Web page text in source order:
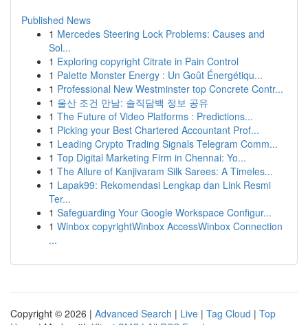
Published News
1 Mercedes Steering Lock Problems: Causes and
Sol...
1 Exploring copyright Citrate in Pain Control
1 Palette Monster Energy : Un Goût Énergétiqu...
1 Professional New Westminster top Concrete Contr...
1 울산 조건 만남: 솔직담백 정보 공유
1 The Future of Video Platforms : Predictions...
1 Picking your Best Chartered Accountant Prof...
1 Leading Crypto Trading Signals Telegram Comm...
1 Top Digital Marketing Firm in Chennai: Yo...
1 The Allure of Kanjivaram Silk Sarees: A Timeles...
1 Lapak99: Rekomendasi Lengkap dan Link Resmi
Ter...
1 Safeguarding Your Google Workspace Configur...
1 Winbox copyrightWinbox AccessWinbox Connection
...
Copyright © 2026 | Advanced Search | Live | Tag Cloud | Top